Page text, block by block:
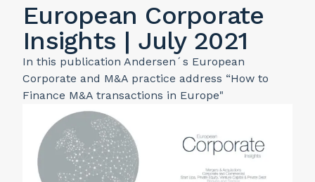
European Corporate
Insights | July 2021
In this publication Andersen´s European
Corporate and M&A practice address “How to
Finance M&A transactions in Europe"